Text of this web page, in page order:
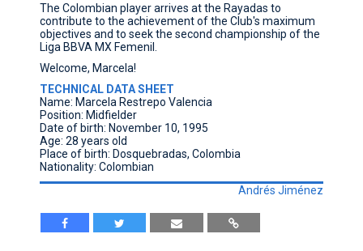
The Colombian player arrives at the Rayadas to
contribute to the achievement of the Club's maximum
objectives and to seek the second championship of the
Liga BBVA MX Femenil.
Welcome, Marcela!
TECHNICAL DATA SHEET
Name: Marcela Restrepo Valencia
Position: Midfielder
Date of birth: November 10, 1995
Age: 28 years old
Place of birth: Dosquebradas, Colombia
Nationality: Colombian
Andrés Jiménez